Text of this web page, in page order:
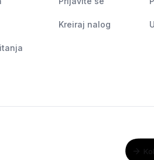
Koristimo kolačiće kako
Kreiraj nalog